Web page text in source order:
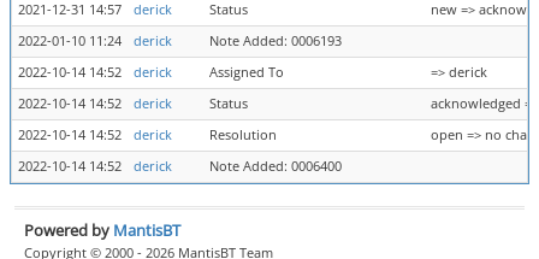
2021-12-31 14:57
derick Status
new =>
2022-01-10 11:24
derick
Note Added: 0006193
2022-10-14 14:52
derick Assigned To
=> derick
2022-10-14 14:52
derick Status
acknowledged
2022-10-14 14:52
derick Resolution
open => no
2022-10-14 14:52
derick Note Added: 0006400
Powered by MantisBT
Copyright © 2000 - 2026 MantisBT Team